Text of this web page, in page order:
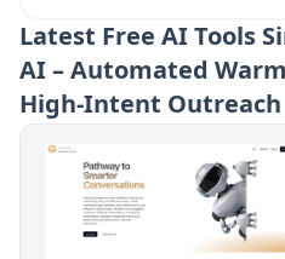
Latest Free AI Tools
AI – Automated
High‑Intent Outreach